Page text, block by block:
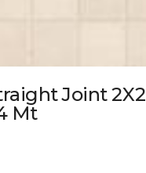
Joint 2X2
Mt